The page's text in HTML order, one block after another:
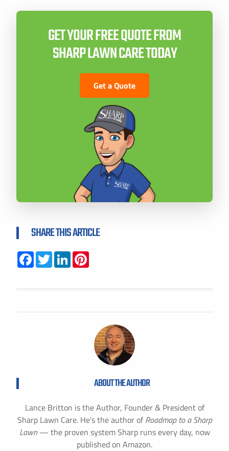
GET YOUR FREE QUOTE FROM
SHARP LAWN CARE TODAY
Get a Quote
SHARE THIS ARTICLE
FacebookTwitterLinkedIn
ABOUT THE AUTHOR
Lance Britton is the Author, Founder & President of
Sharp Lawn Care. He's the author of Roadmap to a Sharp
Lawn— the proven system Sharp runs every day, now
published on Amazon.